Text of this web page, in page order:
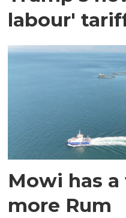
labour'
Mowi has
more Rum